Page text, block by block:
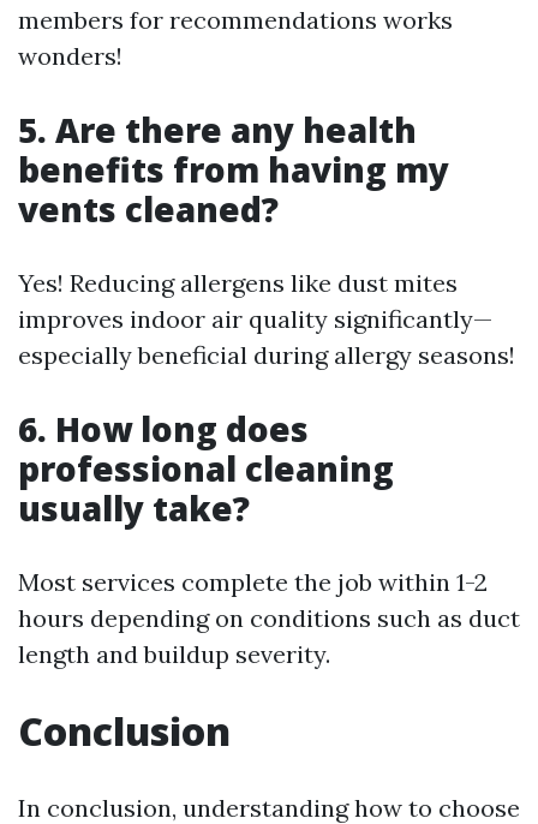
members for recommendations works
wonders!
5. Are there any health
benefits from having my
vents cleaned?
Yes! Reducing allergens like dust mites
improves indoor air quality significantly—
especially beneficial during allergy seasons!
6. How long does
professional cleaning
usually take?
Most services complete the job within 1-2
hours depending on conditions such as duct
length and buildup severity.
Conclusion
In conclusion, understanding how to choose